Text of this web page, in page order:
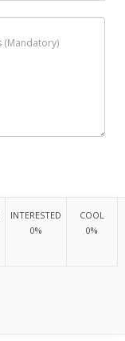
INTERESTED
0%
COOL
0%